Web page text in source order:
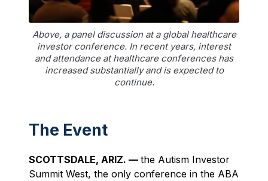
Above, a panel discussion at a global healthcare
investor conference. In recent years, interest
and attendance at healthcare conferences has
increased substantially and is expected to
continue.
The Event
SCOTTSDALE, ARIZ. — the Autism Investor
Summit West, the only conference in the ABA